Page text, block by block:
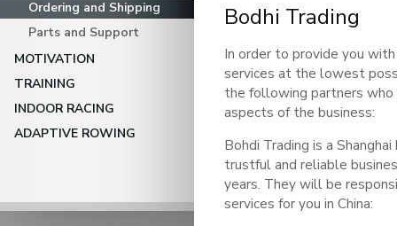
Ordering and Shipping
Parts and Support
MOTIVATION
TRAINING
INDOOR RACING
ADAPTIVE ROWING
Bodhi Trading
In order to provide you
services at the lowest
the following partners
aspects of the business:
Bohdi Trading is a
trustful and reliable
years. They will be
services for you in China: